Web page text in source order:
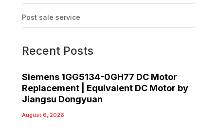
Post sale service
Recent Posts
Siemens 1GG5134-0GH77 DC Motor
Replacement | Equivalent DC Motor by
Jiangsu Dongyuan
August 6, 2026